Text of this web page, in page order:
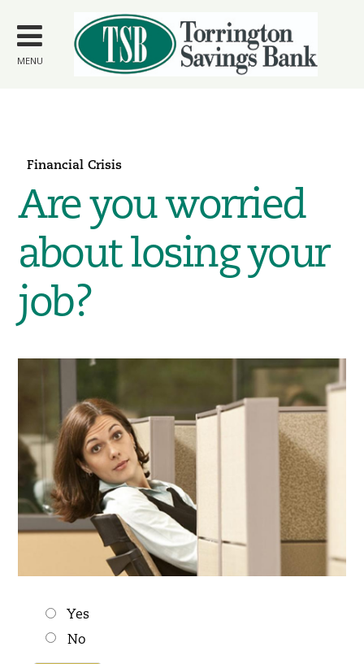
main
content
MENU
Financial Crisis
Are you worried
about losing your
job?
Choices
Yes
No